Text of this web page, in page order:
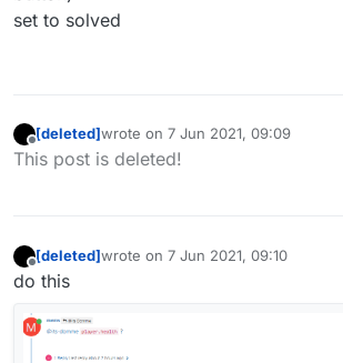
set to solved
Offline
[deleted]wrote on 7 Jun 2021, 09:09
last edited by
This post is deleted!
Offline
[deleted]wrote on 7 Jun 2021, 09:10
last edited by
do this